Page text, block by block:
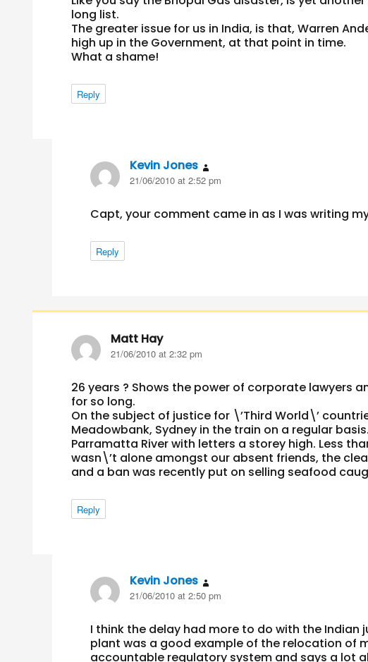
long list.
The greater issue for us in India, is that, Warren
high up in the Government, at that point in time.
What a shame!
Reply
Kevin Jones
21/06/2010 at 2:52 pm
Capt, your comment came in as I was writing
Reply
Matt Haysays:
21/06/2010 at 2:32 pm
26 years ? Shows the power of corporate lawyers
for so long.
On the subject of justice for \’Third World\’
Meadowbank, Sydney in the train on a regular
Parramatta River with letters a storey high. Less
wasn\’t alone amongst our absent friends, the
and a ban was recently put on selling seafood
Reply
Kevin Jones
21/06/2010 at 2:50 pm
I think the delay had more to do with the
plant was a good example of the relocation of
accountable regulatory system and says a lot